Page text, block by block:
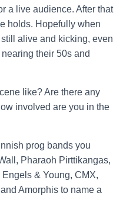
a live audience. After that
holds. Hopefully when
alive and kicking, even
their 50s and
like? Are there any
involved are you in the
prog bands you
Pharaoh Pirttikangas,
& Young, CMX,
Amorphis to name a